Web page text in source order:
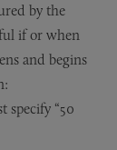
by the
if or when
and begins
specify “50